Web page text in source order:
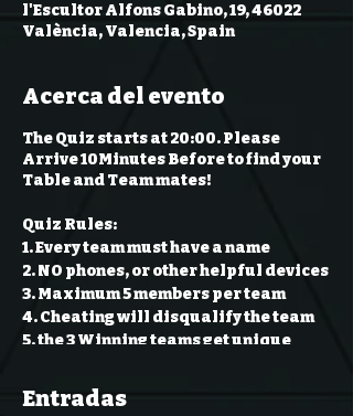
l'Escultor Alfons Gabino, 19, 46022
València, Valencia, Spain
Acerca del evento
The Quiz starts at 20:00. Please
Arrive 10Minutes Before to find your
Table and Team mates!
Quiz Rules:
1. Every team must have a name
2. NO phones, or other helpful devices
3. Maximum 5 members per team
4. Cheating will disqualify the team
5. the 3 Winning teams get unique
7. Bonus question: 5 points
Entradas